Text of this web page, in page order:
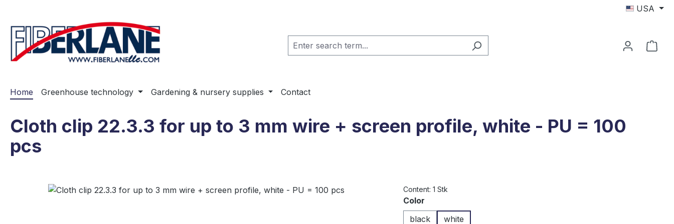
USA
Home Greenhouse technology Gardening & nursery supplies Contact
Cloth clip 22.3.3 for up to 3 mm wire + screen profile, white - PU = 100
pcs
Skip image gallery Content: 1 Stk
Select
Color
black
white